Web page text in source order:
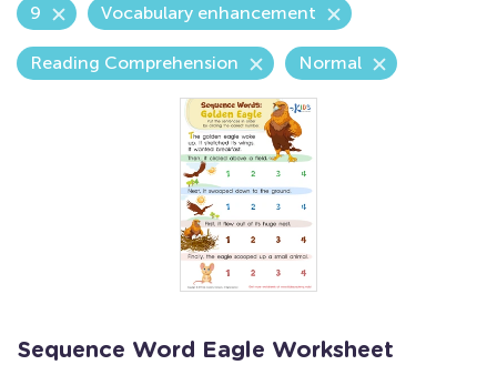
9 Vocabulary enhancement
Reading Comprehension Normal
Sequence Word Eagle Worksheet